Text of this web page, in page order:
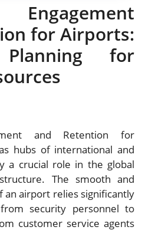
Engagement
for Airports:
Planning for
and Retention for
hubs of international and
a crucial role in the global
The smooth and
airport relies significantly
security personnel to
customer service agents